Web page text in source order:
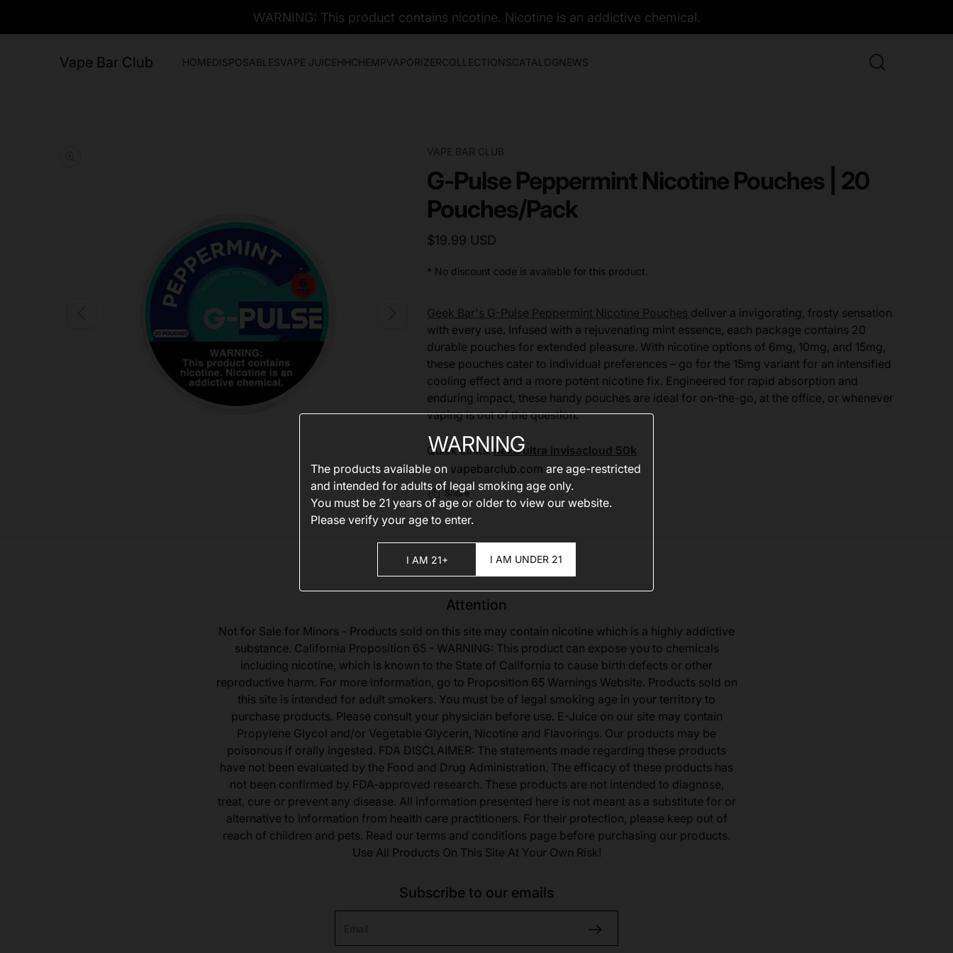
WARNING: This product contains nicotine. Nicotine is an addictive chemical.
Vape Bar Club HOMEDISPOSABLESVAPE JUICEHHCHEMPVAPORIZERCOLLECTIONSCATALOGNEWS
VAPE BAR CLUB
G-Pulse Peppermint Nicotine Pouches | 20
Pouches/Pack
$19.99 USD
* No discount code is available for this product.
Geek Bar's G-Pulse Peppermint Nicotine Pouches deliver a invigorating, frosty sensation
with every use. Infused with a rejuvenating mint essence, each package contains 20
durable pouches for extended pleasure. With nicotine options of 6mg, 10mg, and 15mg,
these pouches cater to individual preferences – go for the 15mg variant for an intensified
cooling effect and a more potent nicotine fix. Engineered for rapid absorption and
enduring impact, these handy pouches are ideal for on-the-go, at the office, or whenever
vaping is out of the question.
Quick Links:nexa ultra invisacloud 50k
Share
Attention
Not for Sale for Minors - Products sold on this site may contain nicotine which is a highly addictive
substance. California Proposition 65 - WARNING: This product can expose you to chemicals
including nicotine, which is known to the State of California to cause birth defects or other
reproductive harm. For more information, go to Proposition 65 Warnings Website. Products sold on
this site is intended for adult smokers. You must be of legal smoking age in your territory to
purchase products. Please consult your physician before use. E-Juice on our site may contain
Propylene Glycol and/or Vegetable Glycerin, Nicotine and Flavorings. Our products may be
poisonous if orally ingested. FDA DISCLAIMER: The statements made regarding these products
have not been evaluated by the Food and Drug Administration. The efficacy of these products has
not been confirmed by FDA-approved research. These products are not intended to diagnose,
treat, cure or prevent any disease. All information presented here is not meant as a substitute for or
alternative to information from health care practitioners. For their protection, please keep out of
reach of children and pets. Read our terms and conditions page before purchasing our products.
Use All Products On This Site At Your Own Risk!
Subscribe to our emails
WARNING
The products available on vapebarclub.com are age-restricted
and intended for adults of legal smoking age only.
You must be 21 years of age or older to view our website.
Please verify your age to enter.
I AM 21+ I AM UNDER 21